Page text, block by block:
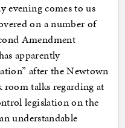
evening comes to us
on a number of
Amendment
apparently
after the Newtown
room talks regarding at
legislation on the
understandable